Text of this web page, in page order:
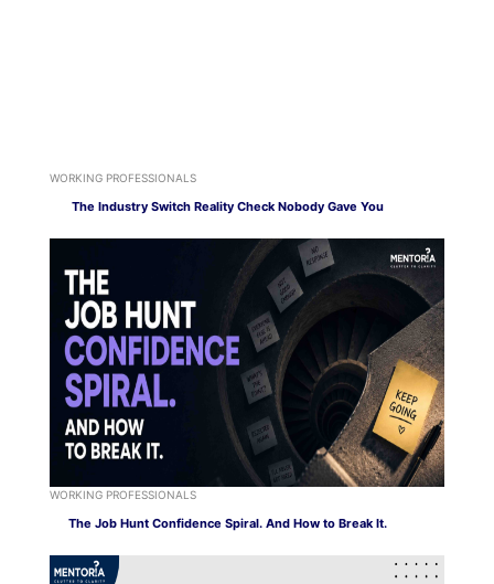
WORKING PROFESSIONALS
The Industry Switch Reality Check Nobody Gave You
WORKING PROFESSIONALS
The Job Hunt Confidence Spiral. And How to Break It.